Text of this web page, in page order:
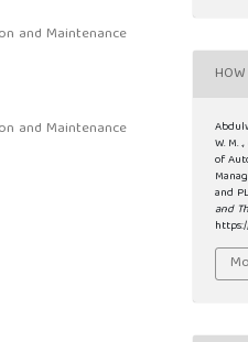
and Maintenance
and Maintenance
W. M.
of
and
and